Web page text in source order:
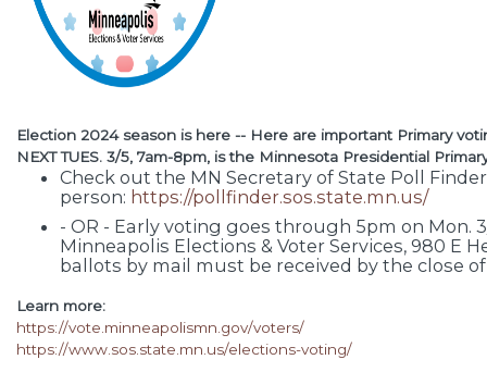
Election 2024 season is here -- Here are important Primary
NEXT TUES. 3/5, 7am-8pm, is the Minnesota Presidential
Check out the MN Secretary of State Poll
person: https://pollfinder.sos.state.mn.us/
- OR - Early voting goes through 5pm on Mon.
Minneapolis Elections & Voter Services, 980 E
ballots by mail must be received by the close
Learn more:
https://vote.minneapolismn.gov/voters/
https://www.sos.state.mn.us/elections-voting/